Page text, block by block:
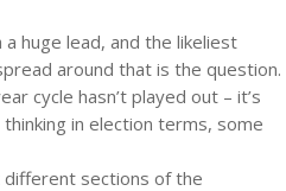
huge lead, and the likeliest
around that is the question.
cycle hasn’t played out – it’s
in election terms, some
different sections of the